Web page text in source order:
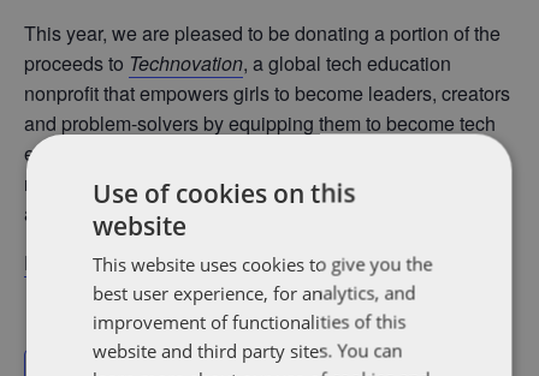
This year, we are pleased to be donating a portion of the
proceeds to Technovation, a global tech education
nonprofit that empowers girls to become leaders, creators
and problem-solvers by equipping them to become tech
entrepreneurs and leaders. With the support of volunteer
mentors and parents, girls work in teams to code mobile
apps that address real-world problems.
Register here!
Use of cookies on this
website
This website uses cookies to give you the
best user experience, for analytics, and
improvement of functionalities of this
website and third party sites. You can